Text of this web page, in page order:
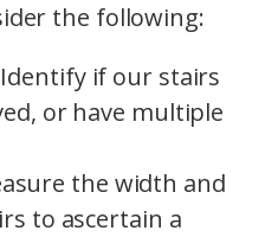
the following:
if our stairs
or have multiple
the width and
to ascertain a